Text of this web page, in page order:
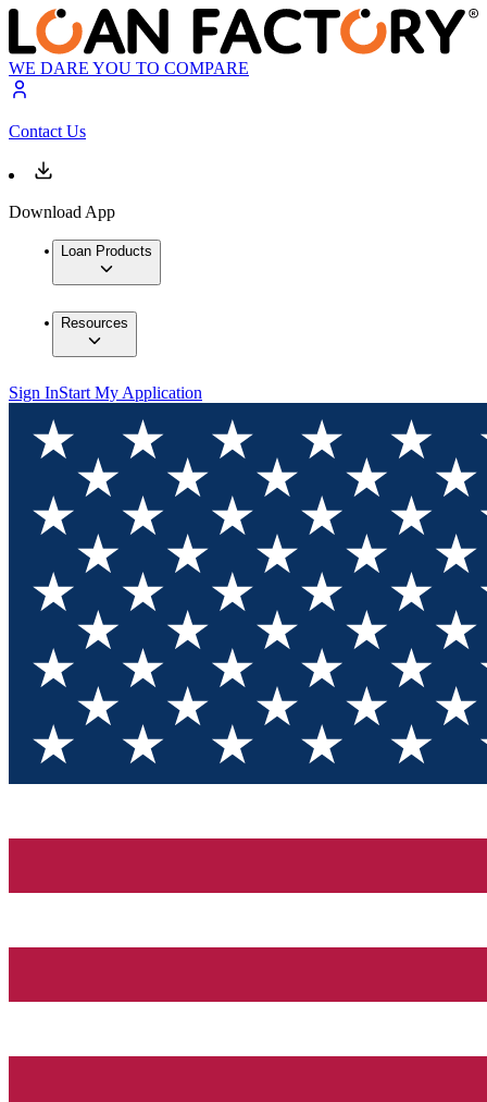
WE DARE YOU TO COMPARE
Contact Us
Download App
Loan Products
Resources
Sign InStart My Application